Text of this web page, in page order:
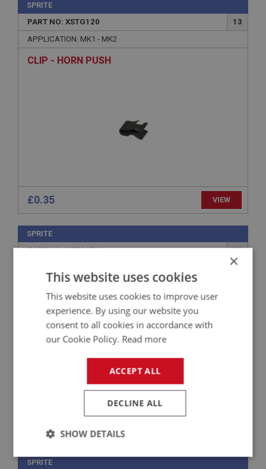
SPRITE
PART NO: XSTG120
13
APPLICATION: MK1 - MK2
CLIP - HORN PUSH
£0.35 VIEW
SPRITE
PART NO: XSTG176
60
£1.95
SPRITE
×
This website uses cookies
This website uses cookies to improve user
experience. By using our website you
consent to all cookies in accordance with
our Cookie Policy. Read more
ACCEPT ALL
DECLINE ALL
SHOW DETAILS
Strictly
Performance Targeting